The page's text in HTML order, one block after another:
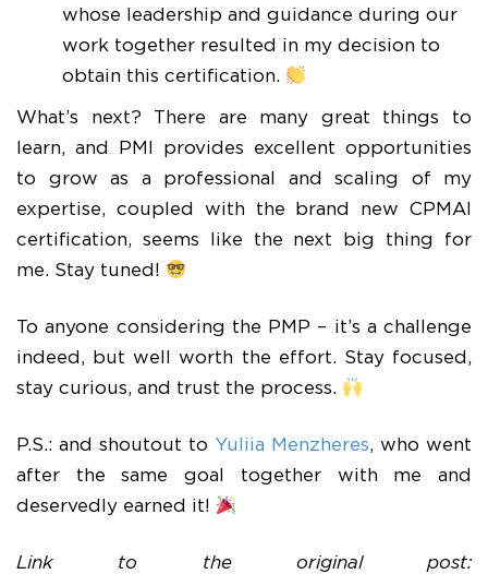
whose leadership and guidance during our
work together resulted in my decision to
obtain this certification.
What’s next? There are many great things to
learn, and PMI provides excellent opportunities
to grow as a professional and scaling of my
expertise, coupled with the brand new CPMAI
certification, seems like the next big thing for
me. Stay tuned!
To anyone considering the PMP – it’s a challenge
indeed, but well worth the effort. Stay focused,
stay curious, and trust the process.
P.S.: and shoutout to Yuliia Menzheres, who went
after the same goal together with me and
deservedly earned it!
Link to the original post: